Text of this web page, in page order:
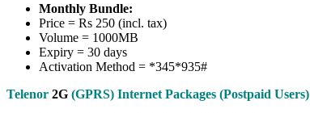
Monthly Bundle:
Price = Rs 250 (incl. tax)
Volume = 1000MB
Expiry = 30 days
Activation Method = *345*935#
Telenor 2G (GPRS) Internet Packages (Postpaid Users)